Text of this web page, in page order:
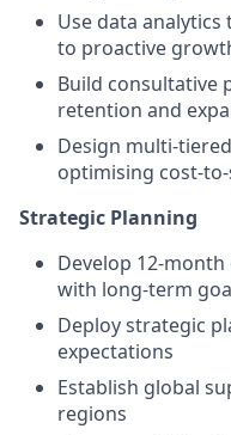
Use data
to proactive
Build consultative
retention and
Design multi-
optimising cost-
Strategic Planning
Develop 12-
with long-term
Deploy strategic
expectations
Establish global
regions